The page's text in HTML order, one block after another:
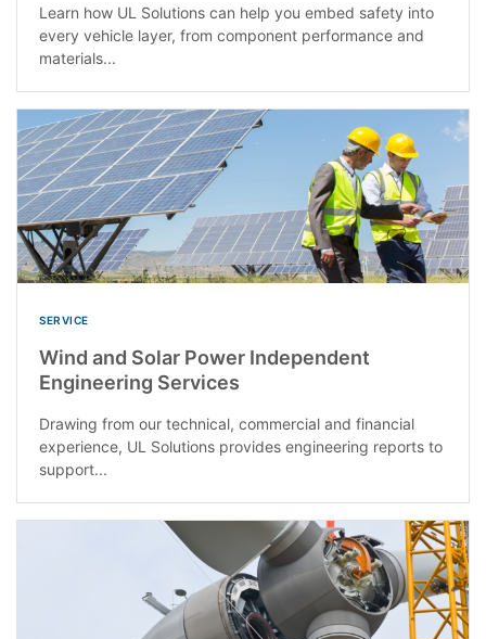
Learn how UL Solutions can help you embed safety into
every vehicle layer, from component performance and
materials...
SERVICE
Wind and Solar Power Independent
Engineering Services
Drawing from our technical, commercial and financial
experience, UL Solutions provides engineering reports to
support...